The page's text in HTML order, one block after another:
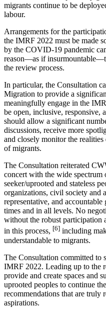
migrants continue to be
labour.
Arrangements for the
the IMRF 2022 must be made
by the COVID-19 pandemic
reason—as if
the review process.
In particular, the Consultation
Migration to provide a
meaningfully engage in the
be open, inclusive, responsive,
should allow a significant
discussions, receive more
and closely monitor the
of migrants.
The Consultation reiterated
concert with the wide spectrum
seeker/uprooted and stateless
organizations, civil society and
representative, and
times and in all levels. No
without the robust participation
in this process, [6] including
understandable to migrants.
The Consultation committed to
IMRF 2022. Leading up to the
provide and create spaces and
uprooted peoples to continue
recommendations that are truly
aspirations.